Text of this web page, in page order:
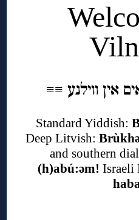
≡≡
Standard Yiddish:
Deep Litvish:
and southern
(h)abú:əm! Israeli